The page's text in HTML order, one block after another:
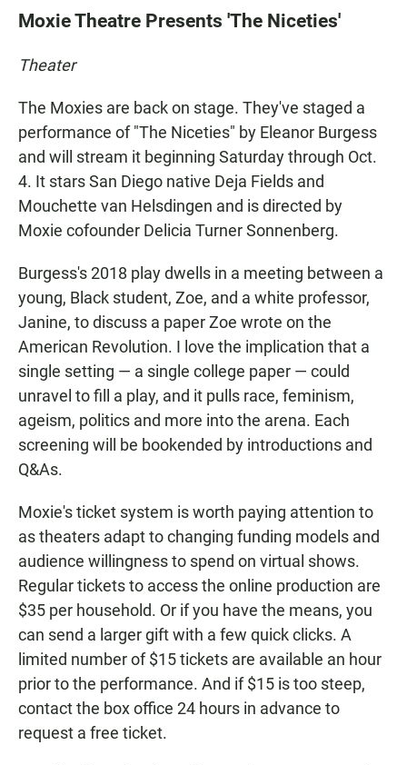
Moxie Theatre Presents 'The Niceties'
Theater
The Moxies are back on stage. They've staged a
performance of "The Niceties" by Eleanor Burgess
and will stream it beginning Saturday through Oct.
4. It stars San Diego native Deja Fields and
Mouchette van Helsdingen and is directed by
Moxie cofounder Delicia Turner Sonnenberg.
Burgess's 2018 play dwells in a meeting between a
young, Black student, Zoe, and a white professor,
Janine, to discuss a paper Zoe wrote on the
American Revolution. I love the implication that a
single setting — a single college paper — could
unravel to fill a play, and it pulls race, feminism,
ageism, politics and more into the arena. Each
screening will be bookended by introductions and
Q&As.
Moxie's ticket system is worth paying attention to
as theaters adapt to changing funding models and
audience willingness to spend on virtual shows.
Regular tickets to access the online production are
$35 per household. Or if you have the means, you
can send a larger gift with a few quick clicks. A
limited number of $15 tickets are available an hour
prior to the performance. And if $15 is too steep,
contact the box office 24 hours in advance to
request a free ticket.